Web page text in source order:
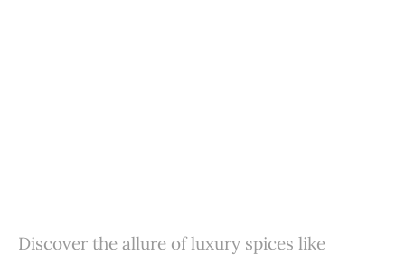
Discover the allure of luxury spices like